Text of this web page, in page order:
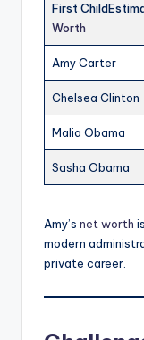
First
Worth
Amy Carter
Chelsea Clinton
Malia Obama
Sasha Obama
Amy’s net worth
modern
private career.